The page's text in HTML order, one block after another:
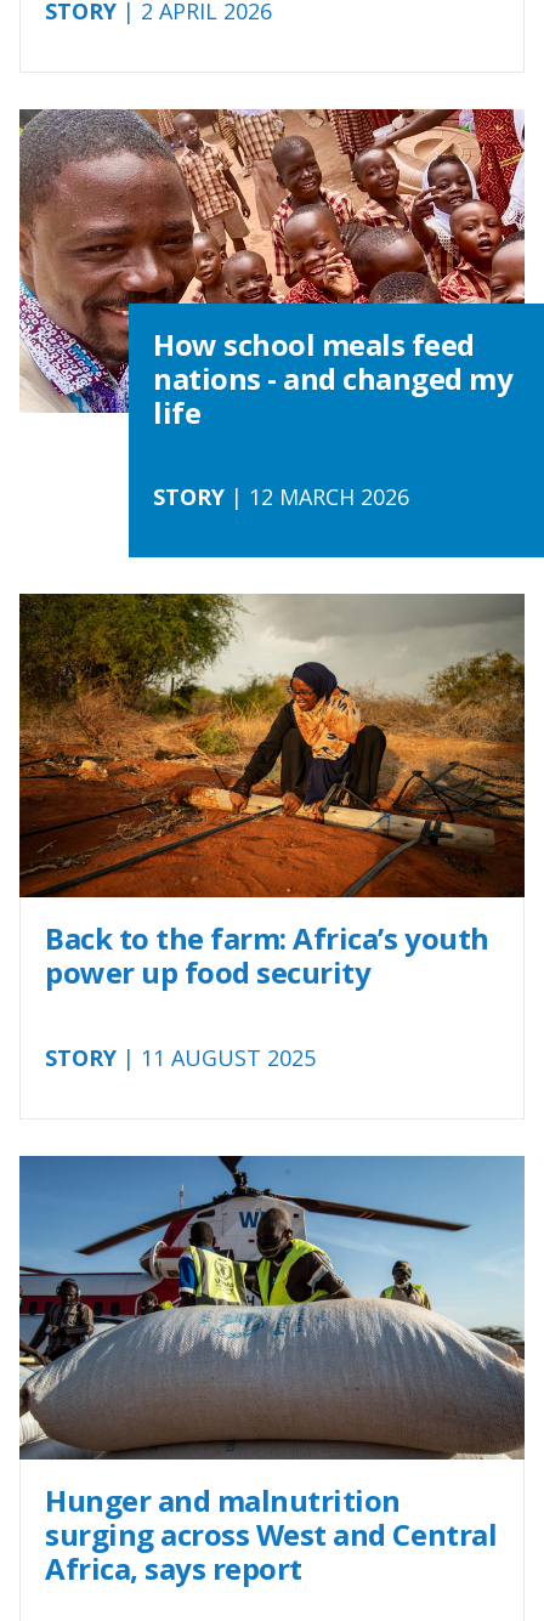
STORY | 2 APRIL 2026
How school meals feed
nations - and changed my
life
STORY | 12 MARCH 2026
Back to the farm: Africa’s youth
power up food security
STORY | 11 AUGUST 2025
Hunger and malnutrition
surging across West and Central
Africa, says report